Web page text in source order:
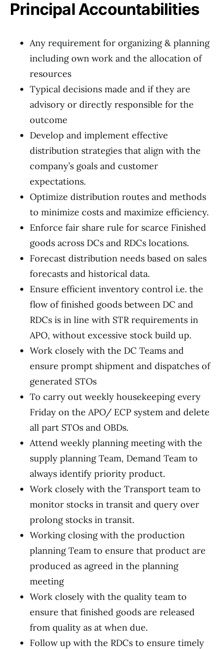
Principal Accountabilities
Any requirement for organizing & planning
including own work and the allocation of
resources
Typical decisions made and if they are
advisory or directly responsible for the
outcome
Develop and implement effective
distribution strategies that align with the
company’s goals and customer
expectations.
Optimize distribution routes and methods
to minimize costs and maximize efficiency.
Enforce fair share rule for scarce Finished
goods across DCs and RDCs locations.
Forecast distribution needs based on sales
forecasts and historical data.
Ensure efficient inventory control i.e. the
flow of finished goods between DC and
RDCs is in line with STR requirements in
APO, without excessive stock build up.
Work closely with the DC Teams and
ensure prompt shipment and dispatches of
generated STOs
To carry out weekly housekeeping every
Friday on the APO/ ECP system and delete
all part STOs and OBDs.
Attend weekly planning meeting with the
supply planning Team, Demand Team to
always identify priority product.
Work closely with the Transport team to
monitor stocks in transit and query over
prolong stocks in transit.
Working closing with the production
planning Team to ensure that product are
produced as agreed in the planning
meeting
Work closely with the quality team to
ensure that finished goods are released
from quality as at when due.
Follow up with the RDCs to ensure timely